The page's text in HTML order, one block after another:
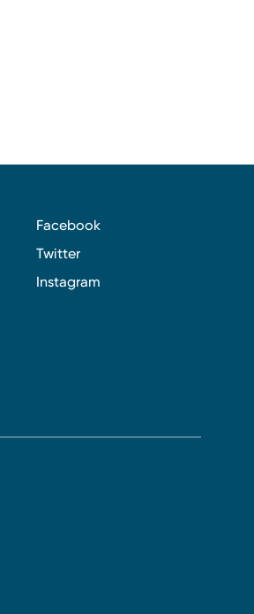
Facebook
Twitter
Instagram